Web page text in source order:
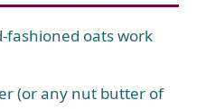
fashioned oats work
(or any nut butter of